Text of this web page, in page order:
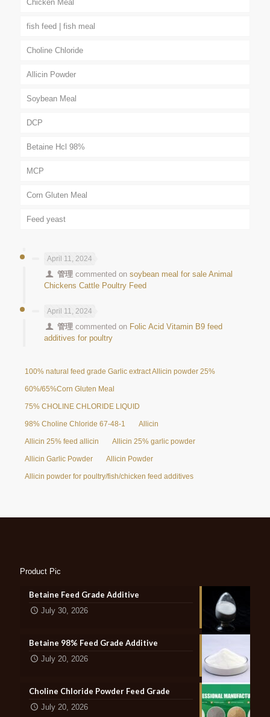
Chicken Meal
fish feed | fish meal
Choline Chloride
Allicin Powder
Soybean Meal
DCP
Betaine Hcl 98%
MCP
Corn Gluten Meal
Feed yeast
April 11, 2024
管理 commented onsoybean meal for sale Animal
Chickens Cattle Poultry Feed
April 11, 2024
管理 commented on Folic Acid Vitamin B9 feed
additives for poultry
100% natural feed grade Garlic extract Allicin powder 25%
60%/65%Corn Gluten Meal
75% CHOLINE CHLORIDE LIQUID
98% Choline Chloride 67-48-1 Allicin
Allicin 25% feed allicin Allicin 25% garlic powder
Allicin Garlic Powder Allicin Powder
Allicin powder for poultry/fish/chicken feed additives
Product Pic
Betaine Feed Grade Additive
July 30, 2026
Betaine 98% Feed Grade Additive
July 20, 2026
Choline Chloride Powder Feed Grade
July 20, 2026